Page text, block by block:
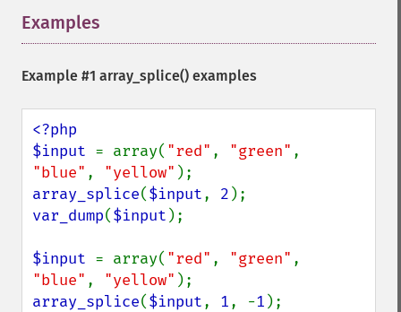
Examples
Example #1 array_splice() examples
<?php
$input = array( "red" , "green"
"blue" , "yellow"
array_splice($input, 2
var_dump($input );
$input = array( "red" , "green"
"blue" , "yellow"
array_splice($input, 1, -1